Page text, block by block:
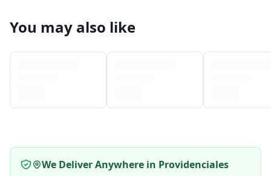
You may also like
We Deliver Anywhere in Providenciales